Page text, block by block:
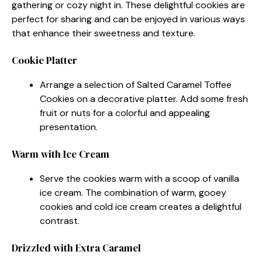
gathering or cozy night in. These delightful cookies are
perfect for sharing and can be enjoyed in various ways
that enhance their sweetness and texture.
Cookie Platter
Arrange a selection of Salted Caramel Toffee
Cookies on a decorative platter. Add some fresh
fruit or nuts for a colorful and appealing
presentation.
Warm with Ice Cream
Serve the cookies warm with a scoop of vanilla
ice cream. The combination of warm, gooey
cookies and cold ice cream creates a delightful
contrast.
Drizzled with Extra Caramel